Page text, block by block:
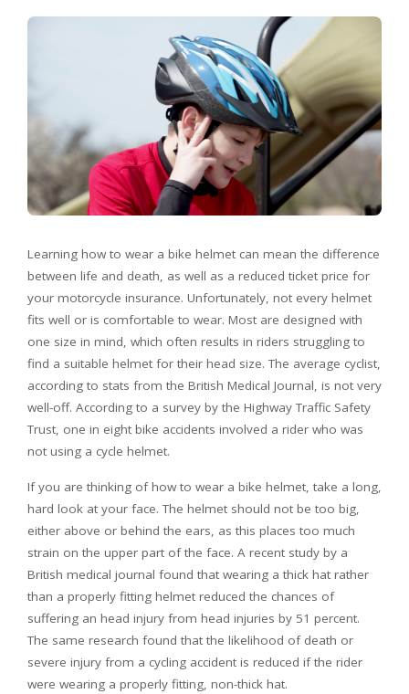
Learning how to wear a bike helmet can mean the difference
between life and death, as well as a reduced ticket price for
your motorcycle insurance. Unfortunately, not every helmet
fits well or is comfortable to wear. Most are designed with
one size in mind, which often results in riders struggling to
find a suitable helmet for their head size. The average cyclist,
according to stats from the British Medical Journal, is not very
well-off. According to a survey by the Highway Traffic Safety
Trust, one in eight bike accidents involved a rider who was
not using a cycle helmet.
If you are thinking of how to wear a bike helmet, take a long,
hard look at your face. The helmet should not be too big,
either above or behind the ears, as this places too much
strain on the upper part of the face. A recent study by a
British medical journal found that wearing a thick hat rather
than a properly fitting helmet reduced the chances of
suffering an head injury from head injuries by 51 percent.
The same research found that the likelihood of death or
severe injury from a cycling accident is reduced if the rider
were wearing a properly fitting, non-thick hat.